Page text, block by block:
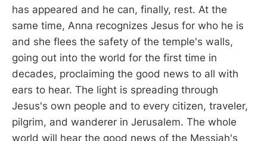
has appeared and he can, finally, rest. At the
same time, Anna recognizes Jesus for who he is
and she flees the safety of the temple's walls,
going out into the world for the first time in
decades, proclaiming the good news to all with
ears to hear. The light is spreading through
Jesus's own people and to every citizen, traveler,
pilgrim, and wanderer in Jerusalem. The whole
world will hear the good news of the Messiah's